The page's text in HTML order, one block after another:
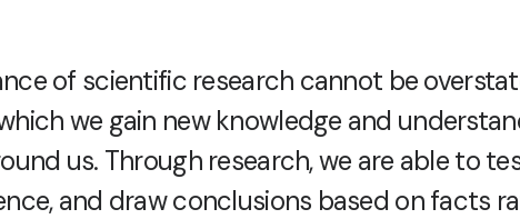
of scientific research cannot be
we gain new knowledge and
us. Through research, we are able to
and draw conclusions based on facts